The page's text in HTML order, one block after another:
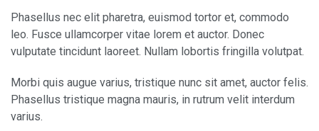
Phasellus nec elit pharetra, euismod tortor et, commodo
leo. Fusce ullamcorper vitae lorem et auctor. Donec
vulputate tincidunt laoreet. Nullam lobortis fringilla volutpat.
Morbi quis augue varius, tristique nunc sit amet, auctor felis.
Phasellus tristique magna mauris, in rutrum velit interdum
varius.